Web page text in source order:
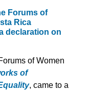
Forums of
Rica
declaration on
of Women
of
, came to a